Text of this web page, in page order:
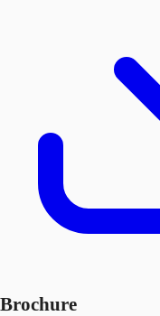
Brochure